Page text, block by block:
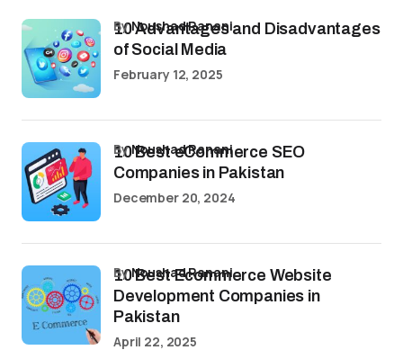
10 Advantages and Disadvantages
of Social Media
byNoushad Ranani
February 12, 2025
10 Best eCommerce SEO
Companies in Pakistan
byNoushad Ranani
December 20, 2024
10 Best Ecommerce Website
Development Companies in
Pakistan
byNoushad Ranani
April 22, 2025